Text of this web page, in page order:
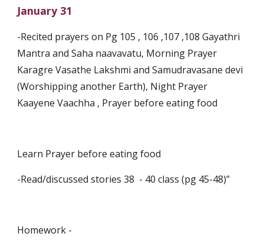
January 31
-Recited prayers on Pg 105 , 106 ,107 ,108 Gayathri
Mantra and Saha naavavatu, Morning Prayer
Karagre Vasathe Lakshmi and Samudravasane devi
(Worshipping another Earth), Night Prayer
Kaayene Vaachha , Prayer before eating food
Learn Prayer before eating food
-Read/discussed stories 38  - 40 class (pg 45-48)”
Homework -